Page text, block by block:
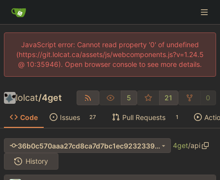
JavaScript error: Cannot read property '0' of undefined
(https://git.lolcat.ca/assets/js/webcomponents.js?v=1.24.5
@ 10:35946). Open browser console to see more details.
lolcat/4get 5 21 0
Code Issues 27 Pull Requests 1
36b0c570aaa27cd8ca7d7bc1ec9232339afc5d4e 4get/api
History